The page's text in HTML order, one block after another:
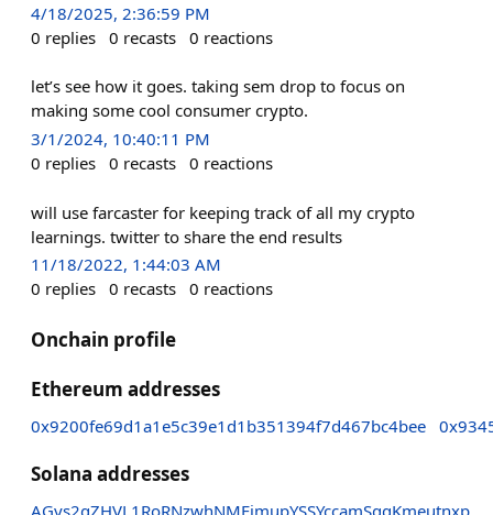
4/18/2025, 2:36:59 PM
0 replies 0 recasts 0 reactions
let’s see how it goes. taking sem drop to focus on
making some cool consumer crypto.
3/1/2024, 10:40:11 PM
0 replies 0 recasts 0 reactions
will use farcaster for keeping track of all my crypto
learnings. twitter to share the end results
11/18/2022, 1:44:03 AM
0 replies 0 recasts 0 reactions
Onchain profile
Ethereum addresses
0x9200fe69d1a1e5c39e1d1b351394f7d467bc4bee
Solana addresses
AGys2qZHVL1RoRNzwhNMEimupYSSYccamSqqKmeutnxp